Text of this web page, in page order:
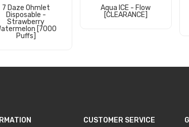
7 Daze Ohmlet
Disposable -
Strawberry
[7000
Puffs]
Aqua ICE - Flow
[CLEARANCE]
CUSTOMER SERVICE